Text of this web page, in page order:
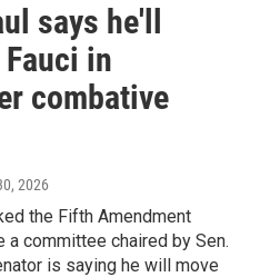
says he'll
in
combative
2026
the Fifth Amendment
committee chaired by Sen.
is saying he will move